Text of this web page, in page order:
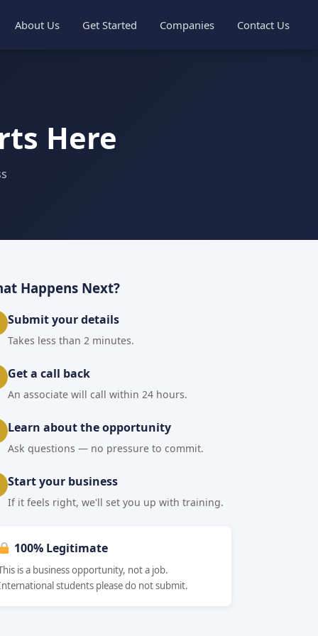
About Us Get Started Companies Contact Us
Here
Happens Next?
Submit your details
Takes less than 2 minutes.
Get a call back
An associate will call within 24 hours.
Learn about the opportunity
Ask questions — no pressure to commit.
Start your business
If it feels right, we'll set you up with training.
100% Legitimate
is a business opportunity, not a job.
students please do not submit.